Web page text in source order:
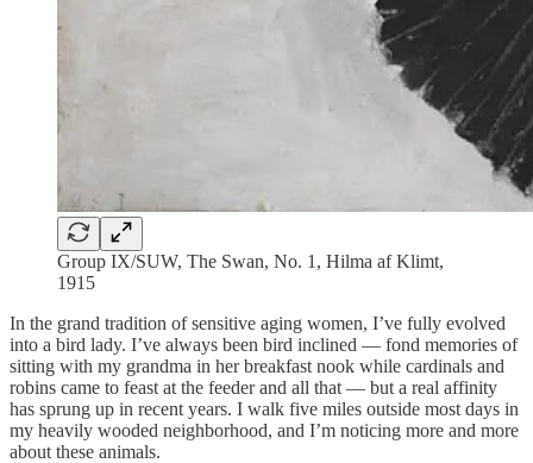
Group IX/SUW, The Swan, No. 1, Hilma af Klimt,
1915
In the grand tradition of sensitive aging women, I’ve fully evolved
into a bird lady. I’ve always been bird inclined — fond memories of
sitting with my grandma in her breakfast nook while cardinals and
robins came to feast at the feeder and all that — but a real affinity
has sprung up in recent years. I walk five miles outside most days in
my heavily wooded neighborhood, and I’m noticing more and more
about these animals.